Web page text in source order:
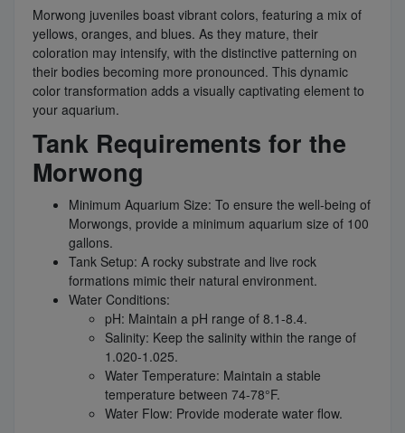
Morwong juveniles boast vibrant colors, featuring a mix of
yellows, oranges, and blues. As they mature, their
coloration may intensify, with the distinctive patterning on
their bodies becoming more pronounced. This dynamic
color transformation adds a visually captivating element to
your aquarium.
Tank Requirements for the
Morwong
Minimum Aquarium Size: To ensure the well-being of
Morwongs, provide a minimum aquarium size of 100
gallons.
Tank Setup: A rocky substrate and live rock
formations mimic their natural environment.
Water Conditions:
pH: Maintain a pH range of 8.1-8.4.
Salinity: Keep the salinity within the range of
1.020-1.025.
Water Temperature: Maintain a stable
temperature between 74-78°F.
Water Flow: Provide moderate water flow.